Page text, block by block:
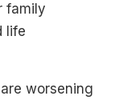
family
life
worsening